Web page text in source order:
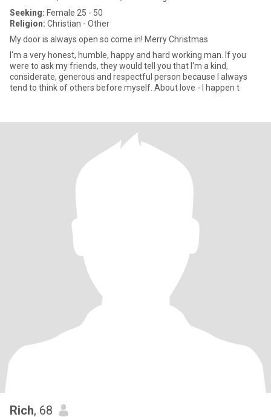
Seeking: Female 25 - 50
Religion: Christian - Other
My door is always open so come in! Merry Christmas
I'm a very honest, humble, happy and hard working man. If you
were to ask my friends, they would tell you that I'm a kind,
considerate, generous and respectful person because I always
tend to think of others before myself. About love - I happen t
Rich, 68